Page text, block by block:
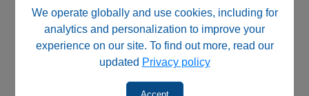
We operate globally and use cookies, including for
analytics and personalization to improve your
experience on our site. To find out more, read our
updated Privacy policy
and loosening
Dimensions:
Head Diameter: 12 mm
Overall Length: 22 mm